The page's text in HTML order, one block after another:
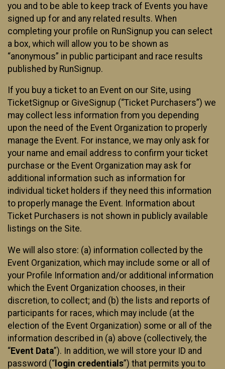
you and to be able to keep track of Events you have
signed up for and any related results. When
completing your profile on RunSignup you can select
a box, which will allow you to be shown as
“anonymous” in public participant and race results
published by RunSignup.
If you buy a ticket to an Event on our Site, using
TicketSignup or GiveSignup (“Ticket Purchasers”) we
may collect less information from you depending
upon the need of the Event Organization to properly
manage the Event. For instance, we may only ask for
your name and email address to confirm your ticket
purchase or the Event Organization may ask for
additional information such as information for
individual ticket holders if they need this information
to properly manage the Event. Information about
Ticket Purchasers is not shown in publicly available
listings on the Site.
We will also store: (a) information collected by the
Event Organization, which may include some or all of
your Profile Information and/or additional information
which the Event Organization chooses, in their
discretion, to collect; and (b) the lists and reports of
participants for races, which may include (at the
election of the Event Organization) some or all of the
information described in (a) above (collectively, the
“Event Data”). In addition, we will store your ID and
password (“ login credentials”) that permits you to